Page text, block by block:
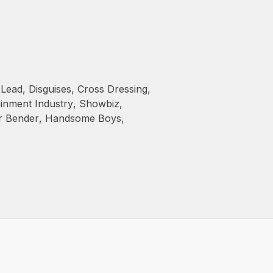
, Disguises, Cross Dressing,
Industry, Showbiz,
Bender, Handsome Boys,